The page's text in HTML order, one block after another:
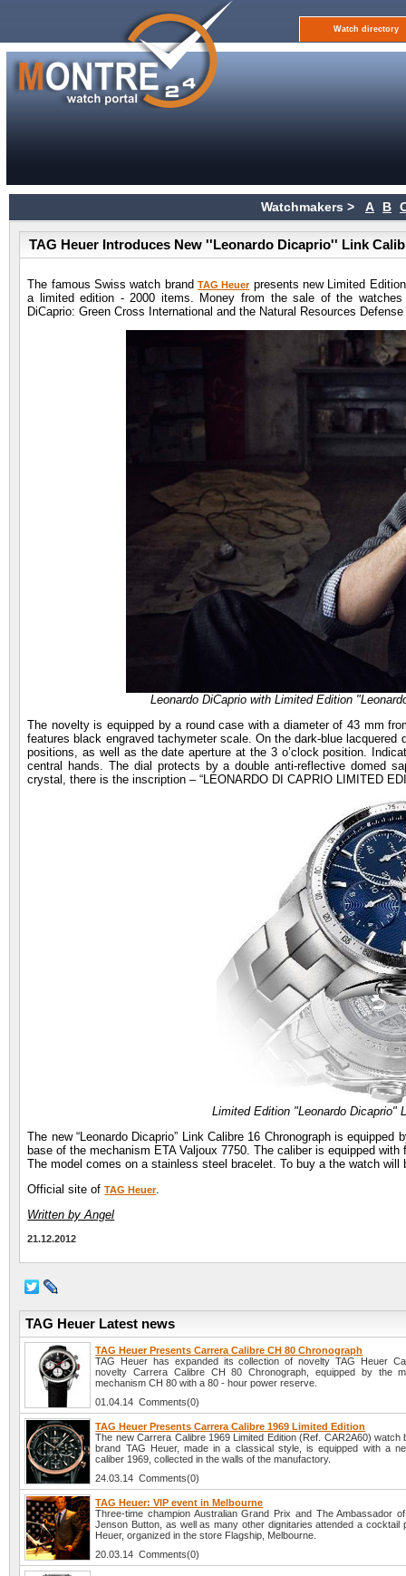
Watch directory
Watchmakers > A B
TAG Heuer Introduces New ''Leonardo Dicaprio'' Link
The famous Swiss watch brandTAG Heuerpresents new Limited
a limited edition - 2000 items. Money from the sale of the
DiCaprio: Green Cross International and the Natural Resources
Leonardo DiCaprio with Limited Edition
The novelty is equipped by a round case with a diameter of 43 mm
features black engraved tachymeter scale. On the dark-blue
positions, as well as the date aperture at the 3 o’clock position.
central hands. The dial protects by a double anti-reflective domed
crystal, there is the inscription – “LEONARDO DI CAPRIO LIMITED
Limited Edition "Leonardo Dicaprio"
The new “Leonardo Dicaprio” Link Calibre 16 Chronograph is
base of the mechanism ETA Valjoux 7750. The caliber is equipped
The model comes on a stainless steel bracelet. To buy a the watch will
Official site ofTAG Heuer.
Written by Angel
21.12.2012
TAG Heuer Latest news
TAG Heuer Presents Carrera Calibre CH 80 Chronograph
TAG Heuer has expanded its collection of novelty TAG Heuer
novelty Carrera Calibre CH 80 Chronograph, equipped by the
mechanism CH 80 with a 80 - hour power reserve.
01.04.14 Comments(0)
TAG Heuer Presents Carrera Calibre 1969 Limited Edition
The new Carrera Calibre 1969 Limited Edition (Ref. CAR2A60) watch
brand TAG Heuer, made in a classical style, is equipped with a
caliber 1969, collected in the walls of the manufactory.
24.03.14 Comments(0)
TAG Heuer: VIP event in Melbourne
Three-time champion Australian Grand Prix and The Ambassador
Jenson Button, as well as many other dignitaries attended a cocktail
Heuer, organized in the store Flagship, Melbourne.
20.03.14 Comments(0)